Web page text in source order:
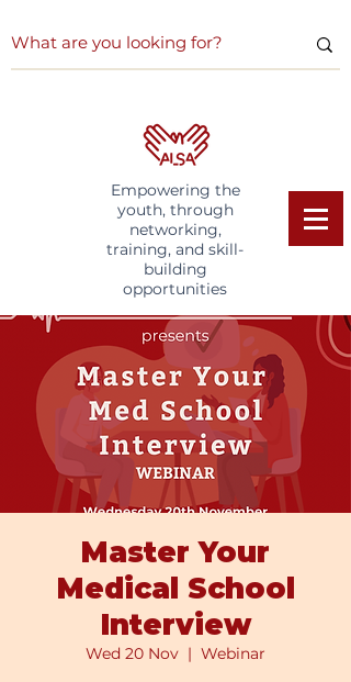
Empowering the
youth, through
networking,
training, and skill-
building
opportunities
Master Your
Medical School
Interview
Wed 20 Nov
  |
Webinar